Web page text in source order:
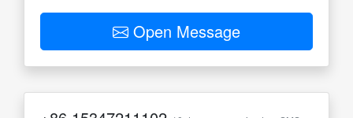
Open Message